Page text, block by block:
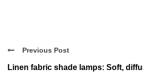
Previous Post
Linen fabric shade lamps: Soft,